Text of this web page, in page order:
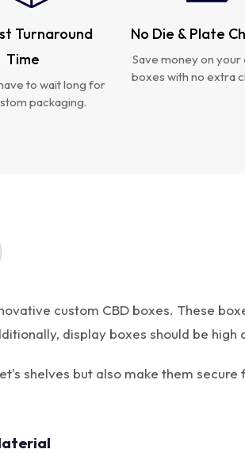
Turnaround
Time
to wait long for
packaging.
No Die & Plate
Save money on your
boxes with no extra
custom CBD boxes. These
display boxes should be
shelves but also make them